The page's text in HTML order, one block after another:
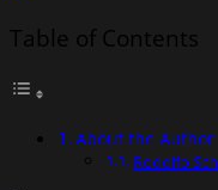
Table of Contents
About the Author
Rodolfo